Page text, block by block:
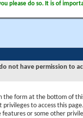
please do so. It is of
not have permission to
the form at the bottom of
privileges to access this
features or some other